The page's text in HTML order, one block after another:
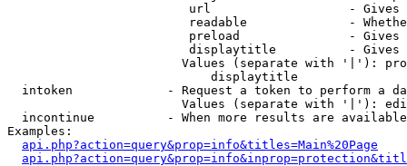
url                   -
readable              -
preload               -
displaytitle          -
Values (separate with '|'):
                            displaytitle
intoken             - Request a token to perform a
Values (separate with '|'):
incontinue          - When more results are
Examples:
api.php?action=query&prop=info&titles=Main%20Page